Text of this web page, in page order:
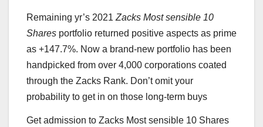
Remaining yr’s 2021Zacks Most sensible 10
Shares portfolio returned positive aspects as prime
as +147.7%. Now a brand-new portfolio has been
handpicked from over 4,000 corporations coated
through the Zacks Rank. Don’t omit your
probability to get in on those long-term buys
Get admission to Zacks Most sensible 10 Shares